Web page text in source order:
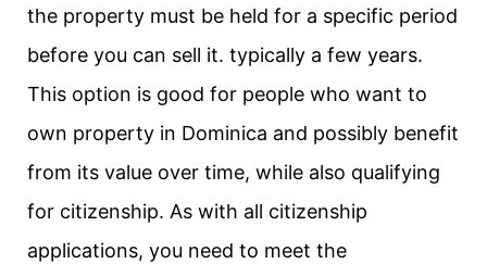
the property must be held for a specific period
before you can sell it. typically a few years.
This option is good for people who want to
own property in Dominica and possibly benefit
from its value over time, while also qualifying
for citizenship. As with all citizenship
applications, you need to meet the